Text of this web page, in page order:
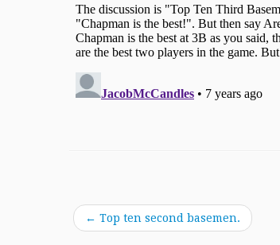
← Top ten second basemen.